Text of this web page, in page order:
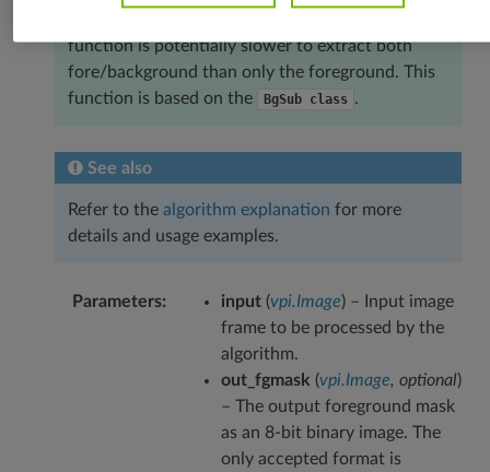
function is potentially slower to extract both
fore/background than only the foreground. This
function is based on the
BgSub class .
See also
Refer to the algorithm explanation for more
details and usage examples.
Parameters input(vpi.Image) – Input image
frame to be processed by the
algorithm.
out_fgmask (vpi.Image, optional)
– The output foreground mask
as an 8-bit binary image. The
only accepted format is